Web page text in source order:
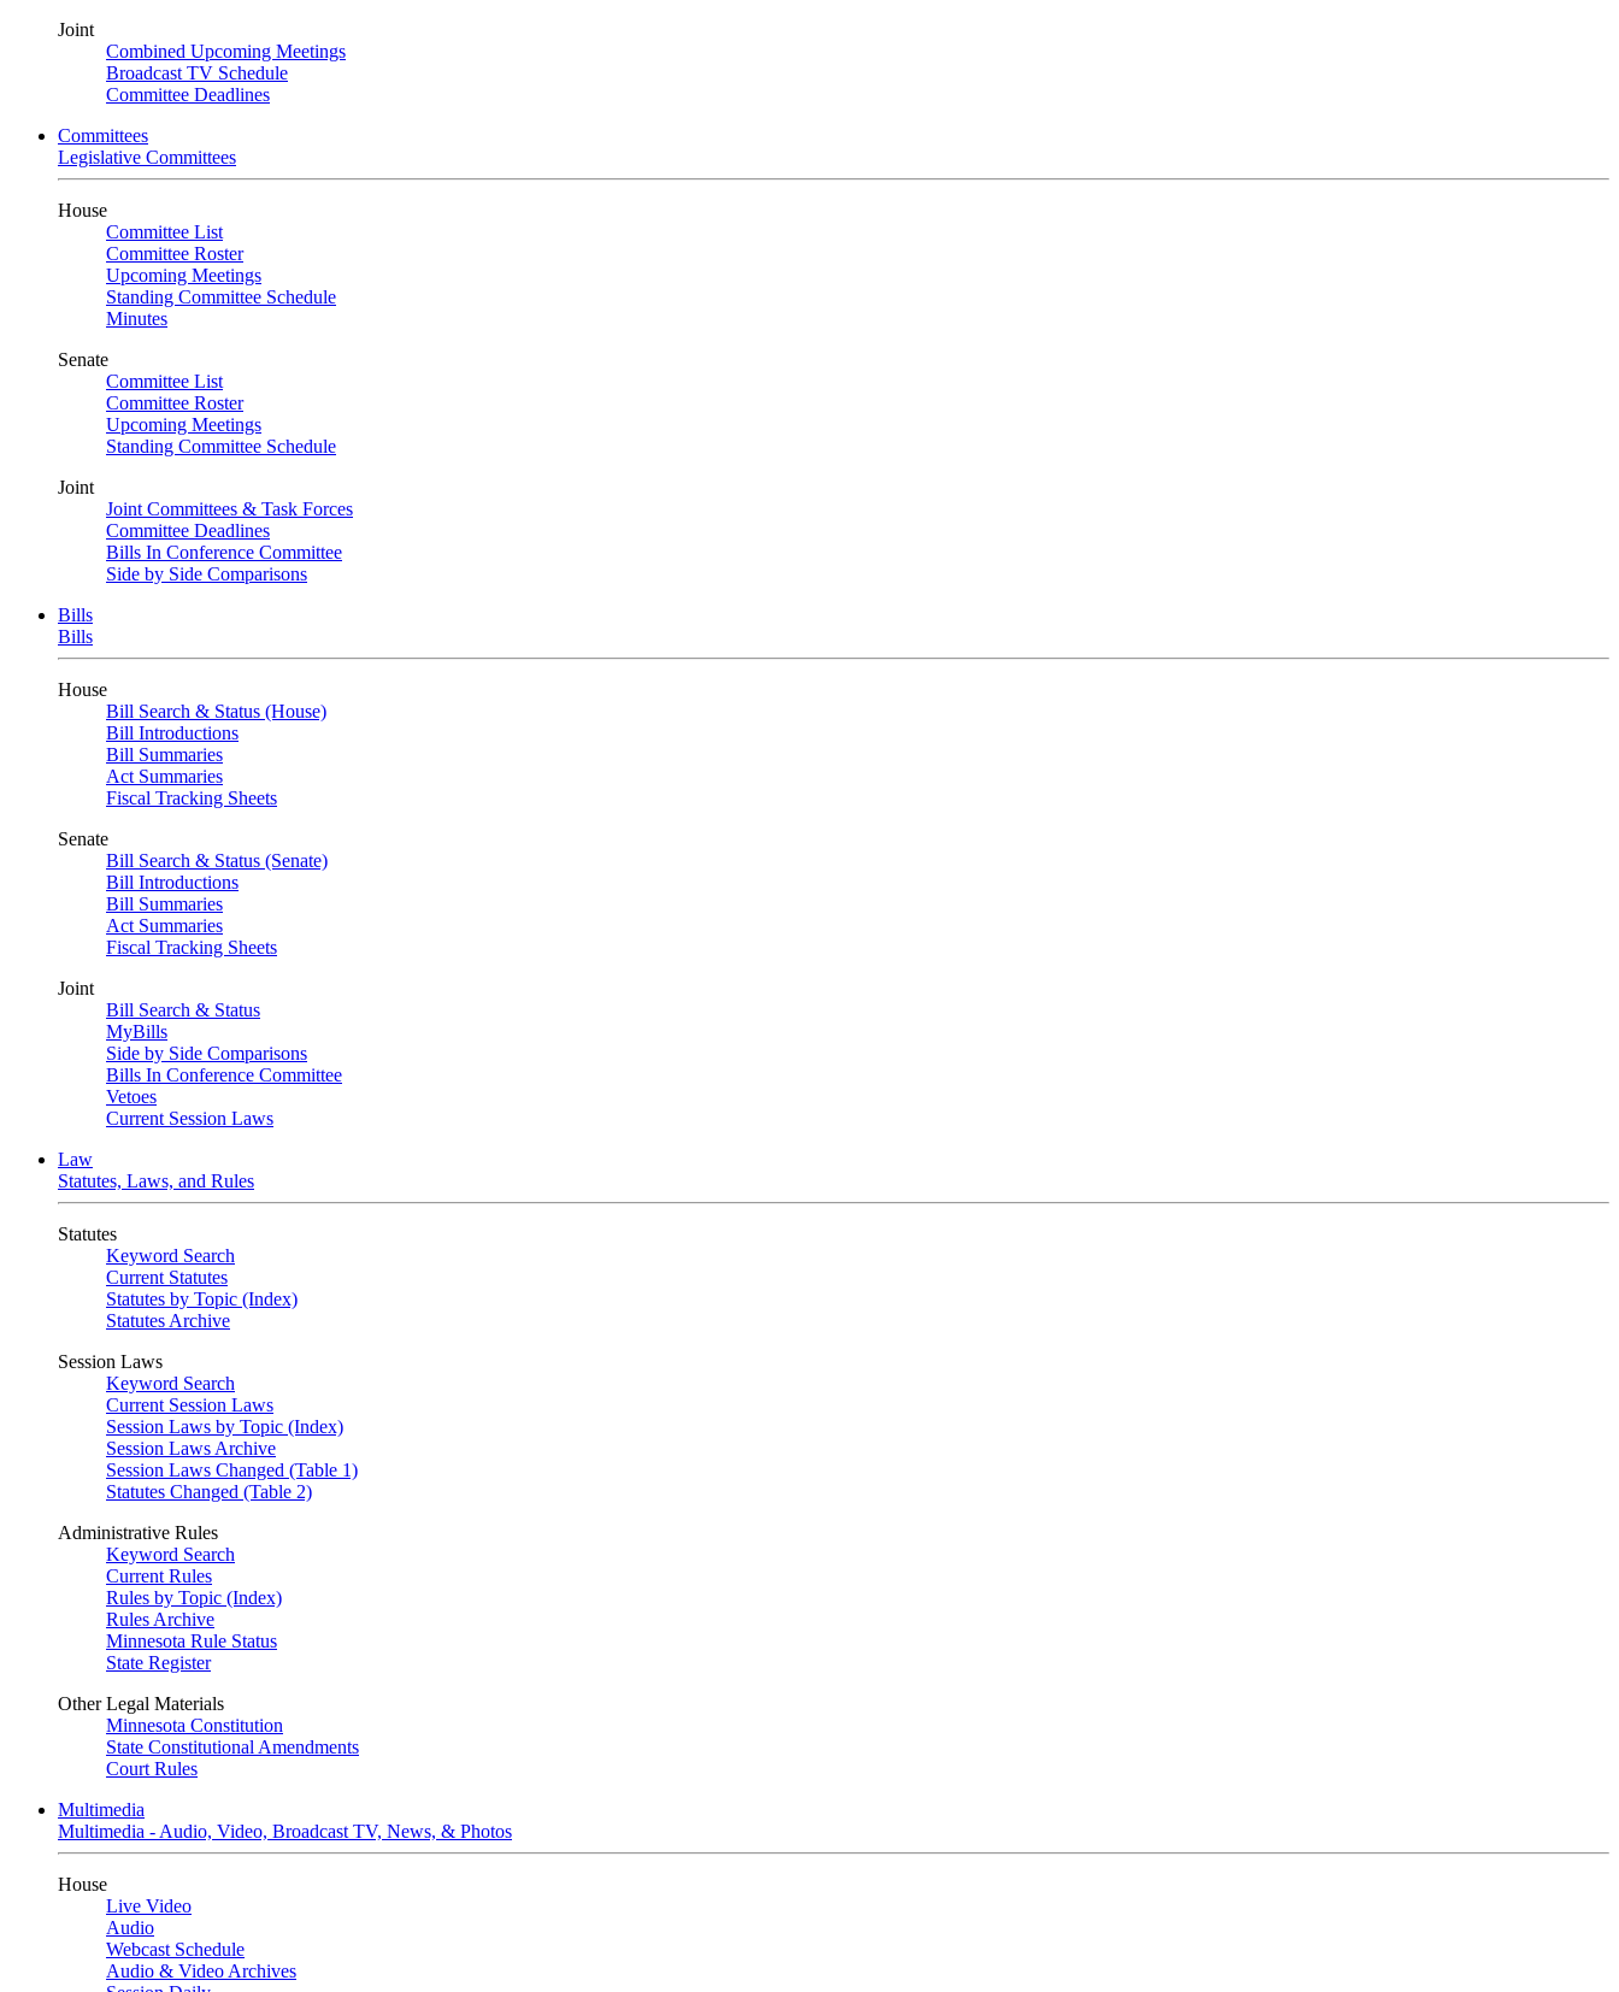
Joint
Combined Upcoming Meetings
Broadcast TV Schedule
Committee Deadlines
Committees
Legislative Committees
House
Committee List
Committee Roster
Upcoming Meetings
Standing Committee Schedule
Minutes
Senate
Committee List
Committee Roster
Upcoming Meetings
Standing Committee Schedule
Joint
Joint Committees & Task Forces
Committee Deadlines
Bills In Conference Committee
Side by Side Comparisons
Bills
Bills
House
Bill Search & Status (House)
Bill Introductions
Bill Summaries
Act Summaries
Fiscal Tracking Sheets
Senate
Bill Search & Status (Senate)
Bill Introductions
Bill Summaries
Act Summaries
Fiscal Tracking Sheets
Joint
Bill Search & Status
MyBills
Side by Side Comparisons
Bills In Conference Committee
Vetoes
Current Session Laws
Law
Statutes, Laws, and Rules
Statutes
Keyword Search
Current Statutes
Statutes by Topic (Index)
Statutes Archive
Session Laws
Keyword Search
Current Session Laws
Session Laws by Topic (Index)
Session Laws Archive
Session Laws Changed (Table 1)
Statutes Changed (Table 2)
Administrative Rules
Keyword Search
Current Rules
Rules by Topic (Index)
Rules Archive
Minnesota Rule Status
State Register
Other Legal Materials
Minnesota Constitution
State Constitutional Amendments
Court Rules
Multimedia
Multimedia - Audio, Video, Broadcast TV, News, & Photos
House
Live Video
Audio
Webcast Schedule
Audio & Video Archives